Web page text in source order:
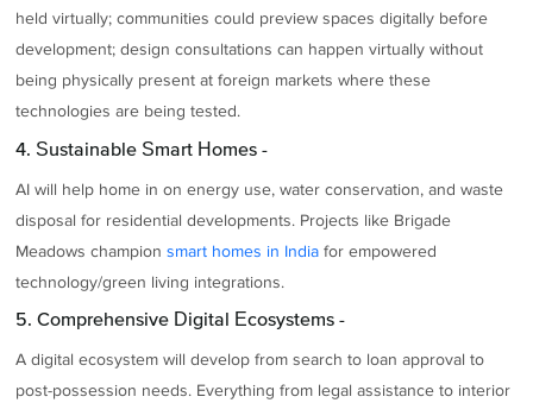
held virtually; communities could preview spaces digitally before
development; design consultations can happen virtually without
being physically present at foreign markets where these
technologies are being tested.
4. Sustainable Smart Homes -
AI will help home in on energy use, water conservation, and waste
disposal for residential developments. Projects like Brigade
Meadows championsmart homes in India for empowered
technology/green living integrations.
5. Comprehensive Digital Ecosystems -
A digital ecosystem will develop from search to loan approval to
post-possession needs. Everything from legal assistance to interior